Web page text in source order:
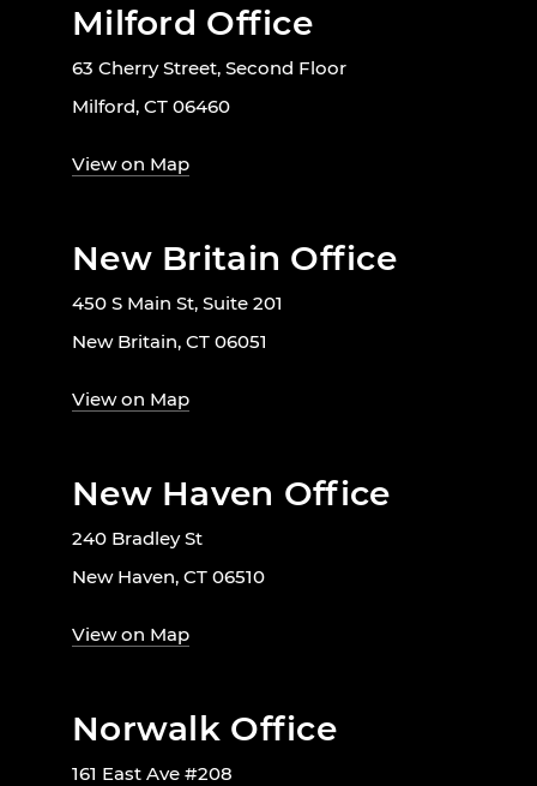
Milford Office
63 Cherry Street, Second Floor
Milford, CT 06460
View on Map
New Britain Office
450 S Main St, Suite 201
New Britain, CT 06051
View on Map
New Haven Office
240 Bradley St
New Haven, CT 06510
View on Map
Norwalk Office
161 East Ave #208